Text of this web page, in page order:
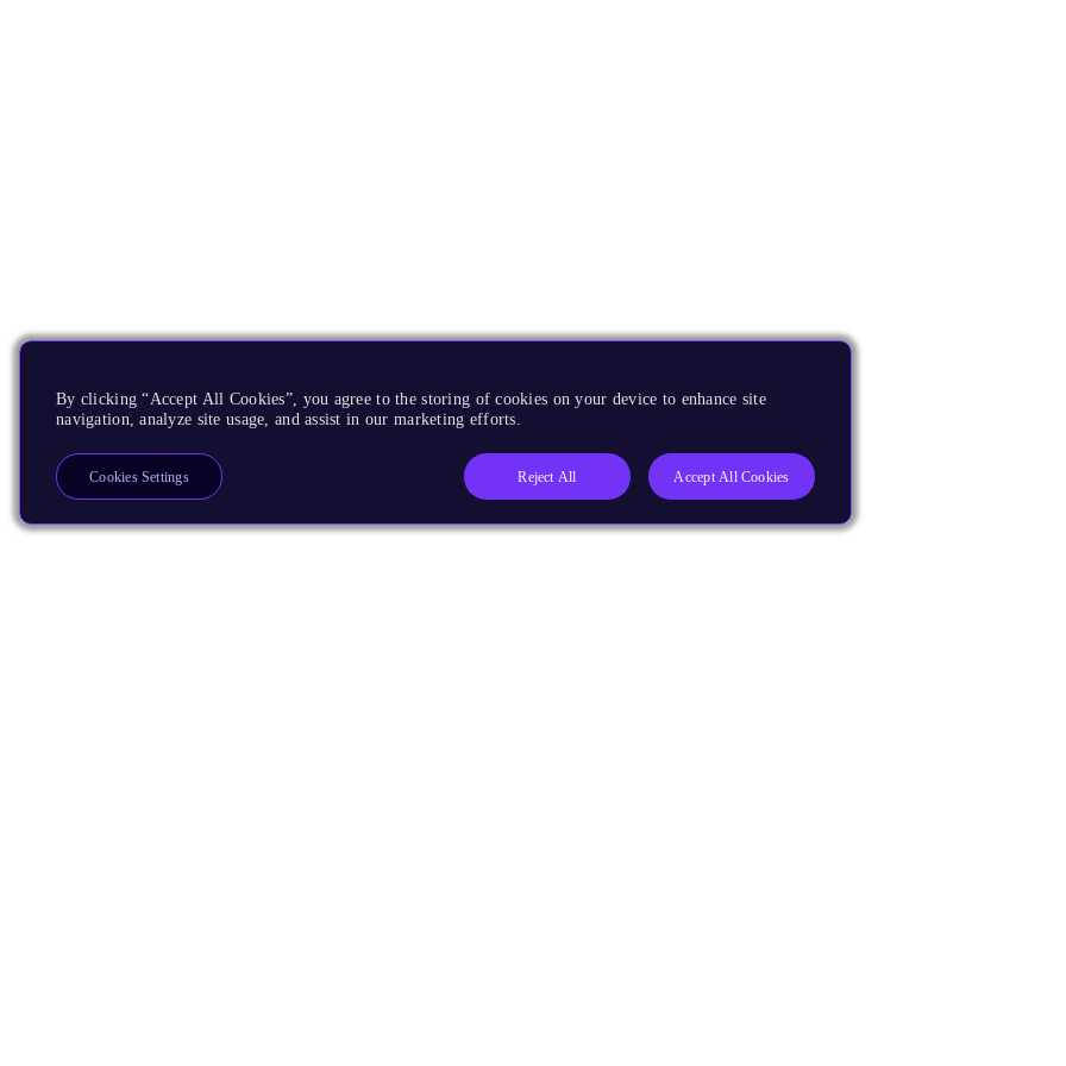
By clicking “Accept All Cookies”, you agree to the storing of cookies on your device to enhance site
navigation, analyze site usage, and assist in our marketing efforts.
Reject All Accept All Cookies
Cookies Settings